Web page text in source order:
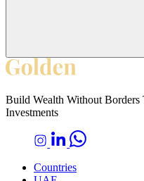
Build Wealth Without Borders
Investments
Countries